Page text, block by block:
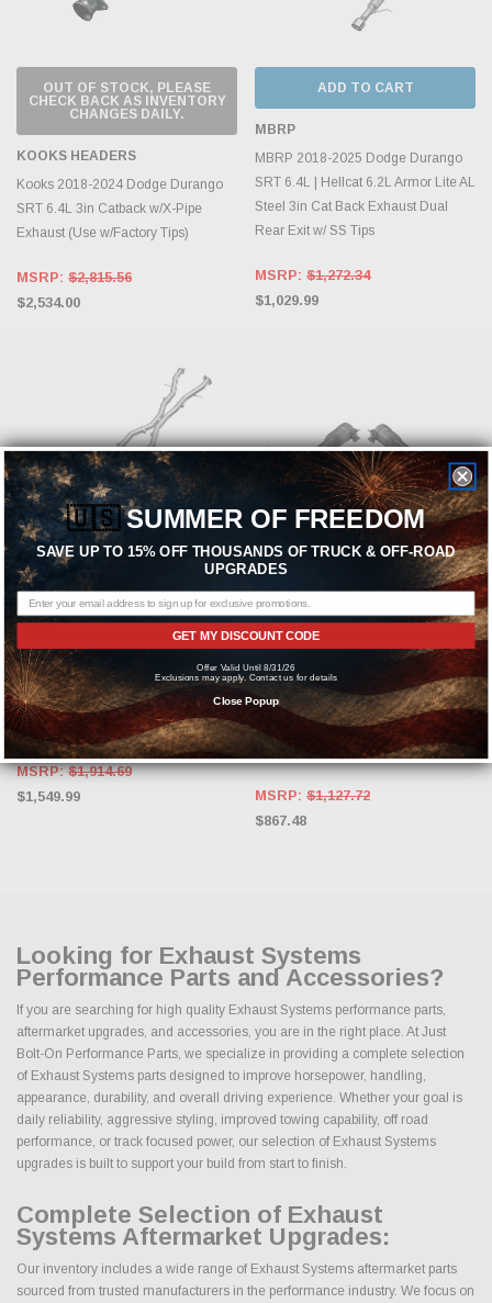
OUT OF STOCK, PLEASE
CHECK BACK AS INVENTORY
CHANGES DAILY.
KOOKS HEADERS
Kooks 2018-2024 Dodge Durango
SRT 6.4L 3in Catback w/X-Pipe
Exhaust (Use w/Factory Tips)
MSRP: $2,815.56
$2,534.00
ADD TO CART
MBRP
MBRP 2018-2025 Dodge Durango
SRT 6.4L | Hellcat 6.2L Armor Lite AL
Steel 3in Cat Back Exhaust Dual
Rear Exit w/ SS Tips
MSRP: $1,272.34
$1,029.99
ADD TO CART
MBRP
MBRP 2018-2025 Dodge Durango
SRT 6.4L | Hellcat 6.2L Armor Pro
T304 SS 3in Cat Back Exhaust Dual
Rear Exit w/ Carbon Fiber Tips
MSRP:$1,914.69
$1,549.99
QTP
QTP Aggressor Electric Cutout Pipes
for 2018-2021 Grand Cherokee
TrackHawk, 2018-2024 Durango
SRT & HELLCAT, 2012-2021 Grand
Cherokee SRT 6.4L #527112
MSRP: $1,127.72
$867.48
Looking for Exhaust Systems
Performance Parts and Accessories?
If you are searching for high quality Exhaust Systems performance parts,
aftermarket upgrades, and accessories, you are in the right place. At Just
Bolt-On Performance Parts, we specialize in providing a complete selection
of Exhaust Systems parts designed to improve horsepower, handling,
appearance, durability, and overall driving experience. Whether your goal is
daily reliability, aggressive styling, improved towing capability, off road
performance, or track focused power, our selection of Exhaust Systems
upgrades is built to support your build from start to finish.
Complete Selection of Exhaust
Systems Aftermarket Upgrades:
Our inventory includes a wide range of Exhaust Systems aftermarket parts
sourced from trusted manufacturers in the performance industry. We focus on
🇺🇸SUMMER OF FREEDOM
SAVE UP TO 15% OFF THOUSANDS OF TRUCK & OFF-ROAD
UPGRADES
GET MY DISCOUNT CODE
Offer Valid Until 8/31/26
Exclusions may apply. Contact us for details
Close Popup